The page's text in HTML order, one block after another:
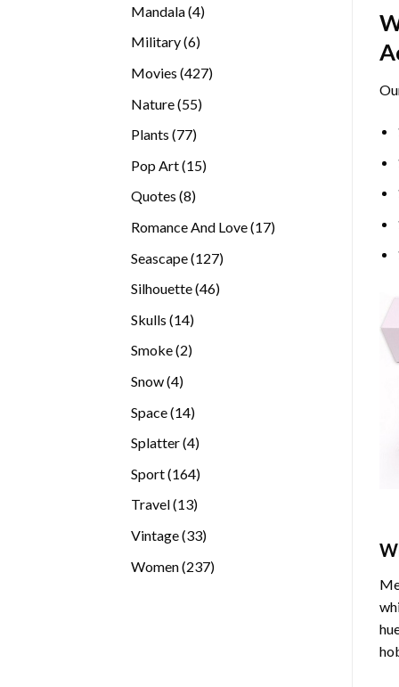
Mandala 44
Military 66
Movies 427427
Nature 5555
Plants 7777
Pop Art 1515
Quotes 88
Romance And Love 1717
Seascape 127127
Silhouette 4646
Skulls 1414
Smoke 22
Snow 44
Space 1414
Splatter 44
Sport 164164
Travel 1313
Vintage 3333
Women 237237